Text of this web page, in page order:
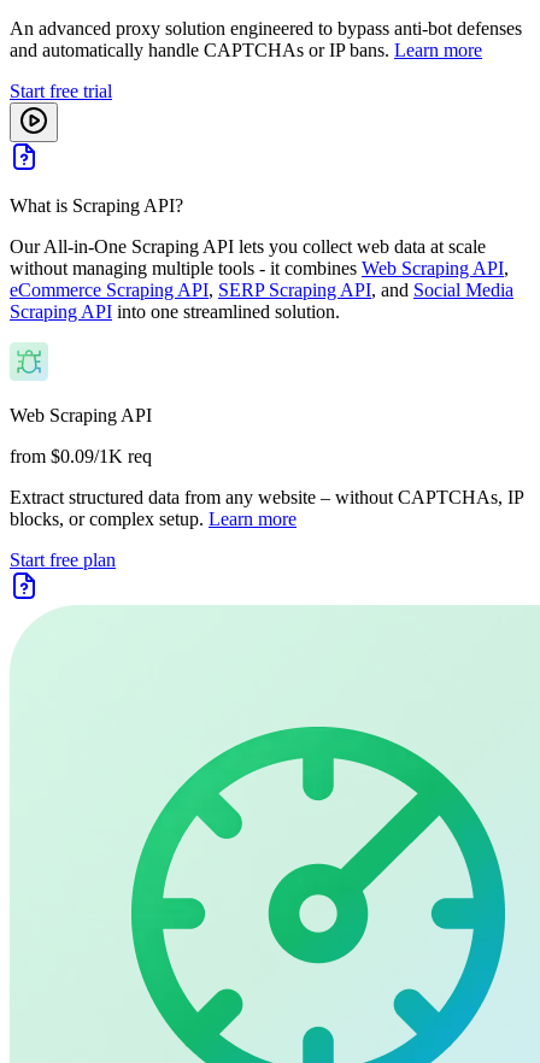
An advanced proxy solution engineered to bypass anti-bot defenses
and automatically handle CAPTCHAs or IP bans. Learn more
Start free trial
What is Scraping API?
Our All-in-One Scraping API lets you collect web data at scale
without managing multiple tools - it combines Web Scraping API,
eCommerce Scraping API, SERP Scraping API, and Social Media
Scraping API into one streamlined solution.
Web Scraping API
from $0.09/1K req
Extract structured data from any website – without CAPTCHAs, IP
blocks, or complex setup. Learn more
Start free plan